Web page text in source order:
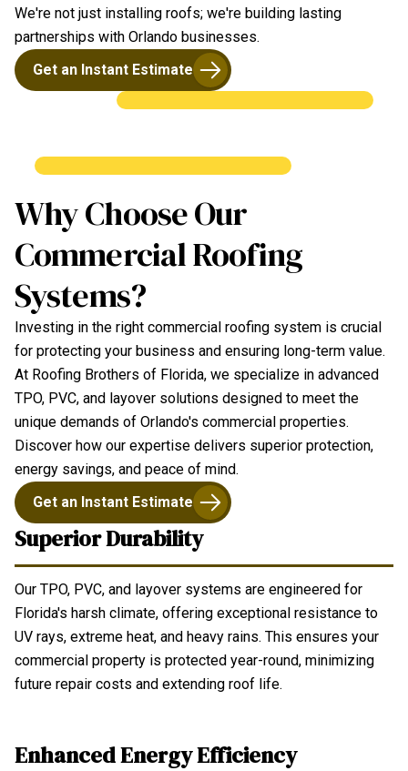
We're not just installing roofs; we're building lasting
partnerships with Orlando businesses.
Get an Instant Estimate
Why Choose Our
Commercial Roofing
Systems?
Investing in the right commercial roofing system is crucial
for protecting your business and ensuring long-term value.
At Roofing Brothers of Florida, we specialize in advanced
TPO, PVC, and layover solutions designed to meet the
unique demands of Orlando's commercial properties.
Discover how our expertise delivers superior protection,
energy savings, and peace of mind.
Get an Instant Estimate
Superior Durability
Our TPO, PVC, and layover systems are engineered for
Florida's harsh climate, offering exceptional resistance to
UV rays, extreme heat, and heavy rains. This ensures your
commercial property is protected year-round, minimizing
future repair costs and extending roof life.
Enhanced Energy Efficiency